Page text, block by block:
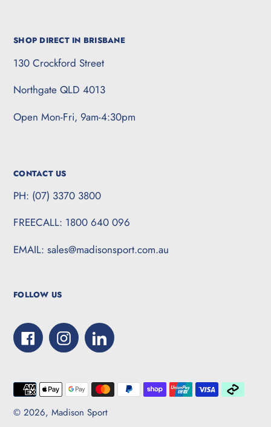
SHOP DIRECT IN BRISBANE
130 Crockford Street
Northgate QLD 4013
Open Mon-Fri, 9am-4:30pm
CONTACT US
PH: (07) 3370 3800
FREECALL: 1800 640 096
EMAIL: sales@madisonsport.com.au
FOLLOW US
FacebookInstagramLinkedIn
© 2026, Madison Sport
Payment
methods